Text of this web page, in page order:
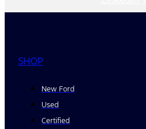
SHOP
New Ford
Used
Certified